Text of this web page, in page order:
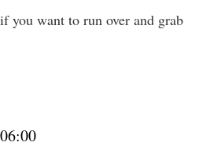
you want to run over and grab